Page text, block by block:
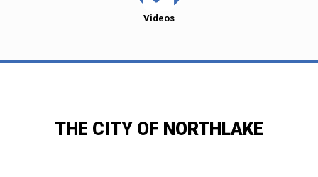
Videos
THE CITY OF NORTHLAKE